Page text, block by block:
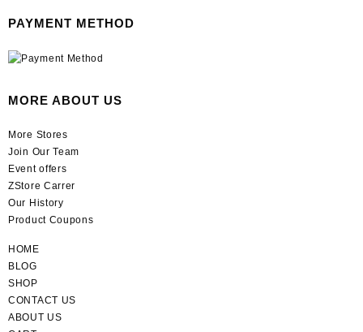
PAYMENT METHOD
MORE ABOUT US
More Stores
Join Our Team
Event offers
ZStore Carrer
Our History
Product Coupons
HOME
BLOG
SHOP
CONTACT US
ABOUT US